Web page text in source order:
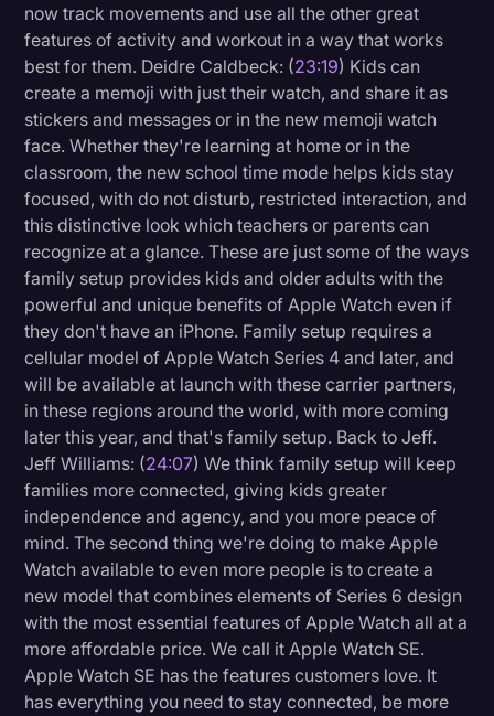
now track movements and use all the other great
features of activity and workout in a way that works
best for them. Deidre Caldbeck: (23:19) Kids can
create a memoji with just their watch, and share it as
stickers and messages or in the new memoji watch
face. Whether they're learning at home or in the
classroom, the new school time mode helps kids stay
focused, with do not disturb, restricted interaction, and
this distinctive look which teachers or parents can
recognize at a glance. These are just some of the ways
family setup provides kids and older adults with the
powerful and unique benefits of Apple Watch even if
they don't have an iPhone. Family setup requires a
cellular model of Apple Watch Series 4 and later, and
will be available at launch with these carrier partners,
in these regions around the world, with more coming
later this year, and that's family setup. Back to Jeff.
Jeff Williams: (24:07) We think family setup will keep
families more connected, giving kids greater
independence and agency, and you more peace of
mind. The second thing we're doing to make Apple
Watch available to even more people is to create a
new model that combines elements of Series 6 design
with the most essential features of Apple Watch all at a
more affordable price. We call it Apple Watch SE.
Apple Watch SE has the features customers love. It
has everything you need to stay connected, be more